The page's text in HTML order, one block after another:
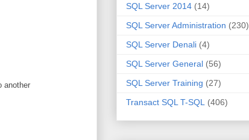
another
SQL Server 2014 (14)
SQL Server Administration (230)
SQL Server Denali (4)
SQL Server General (56)
SQL Server Training (27)
Transact SQL T-SQL
(406)